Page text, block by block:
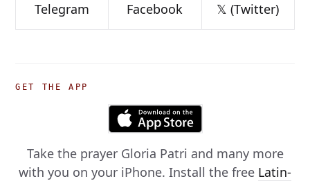
Telegram Facebook 𝕏 (Twitter)
GET THE APP
Take the prayer Gloria Patri and many more
with you on your iPhone. Install the free Latin-